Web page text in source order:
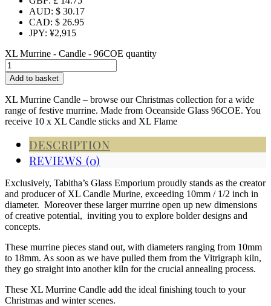
AUD: $ 30.17
CAD: $ 26.95
JPY: ¥2,915
XL Murrine - Candle - 96COE quantity
Add to basket
XL Murrine Candle – browse our Christmas collection for a wide
range of festive murrine. Made from Oceanside Glass 96COE. You
receive 10 x XL Candle sticks and XL Flame
DESCRIPTION
REVIEWS (0)
Exclusively, Tabitha’s Glass Emporium proudly stands as the creator
and producer of XL Candle Murine, exceeding 10mm / 1/2 inch in
diameter. Moreover these larger murrine open up new dimensions
of creative potential, inviting you to explore bolder designs and
concepts.
These murrine pieces stand out, with diameters ranging from 10mm
to 18mm. As soon as we have pulled them from the Vitrigraph kiln,
they go straight into another kiln for the crucial annealing process.
These XL Murrine Candle add the ideal finishing touch to your
Christmas and winter scenes.